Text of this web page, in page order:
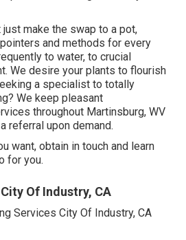
make the swap to a pot,
and methods for every
to water, to crucial
We desire your plants to flourish
a specialist to totally
We keep pleasant
throughout Martinsburg, WV
referral upon demand.
want, obtain in touch and learn
for you.
Of Industry, CA